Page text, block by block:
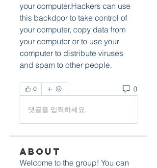
your computer.Hackers can use
this backdoor to take control of
your computer, copy data from
your computer or to use your
computer to distribute viruses
and spam to other people.
0 0
댓글을 입력하세요.
About
Welcome to the group! You can